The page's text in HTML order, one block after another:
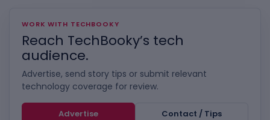
WORK WITH TECHBOOKY
Reach TechBooky’s tech
audience.
Advertise, send story tips or submit relevant
technology coverage for review.
Advertise
Contact / Tips